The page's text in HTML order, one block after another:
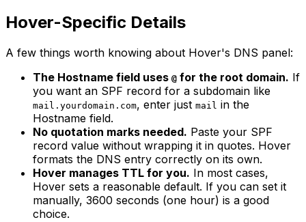
Hover-Specific Details
A few things worth knowing about Hover's DNS panel:
The Hostname field uses @ for the root domain. If
you want an SPF record for a subdomain like
mail.yourdomain.com, enter just mail in the
Hostname field.
No quotation marks needed. Paste your SPF
record value without wrapping it in quotes. Hover
formats the DNS entry correctly on its own.
Hover manages TTL for you. In most cases,
Hover sets a reasonable default. If you can set it
manually, 3600 seconds (one hour) is a good
choice.